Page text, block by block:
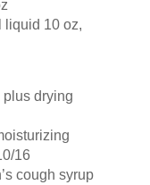
liquid 10 oz,
drying
16
cough syrup